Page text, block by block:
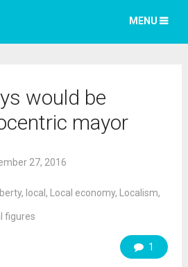
MENU
would be
mayor
27, 2016
, local , Local economy, Localism,
figures
1